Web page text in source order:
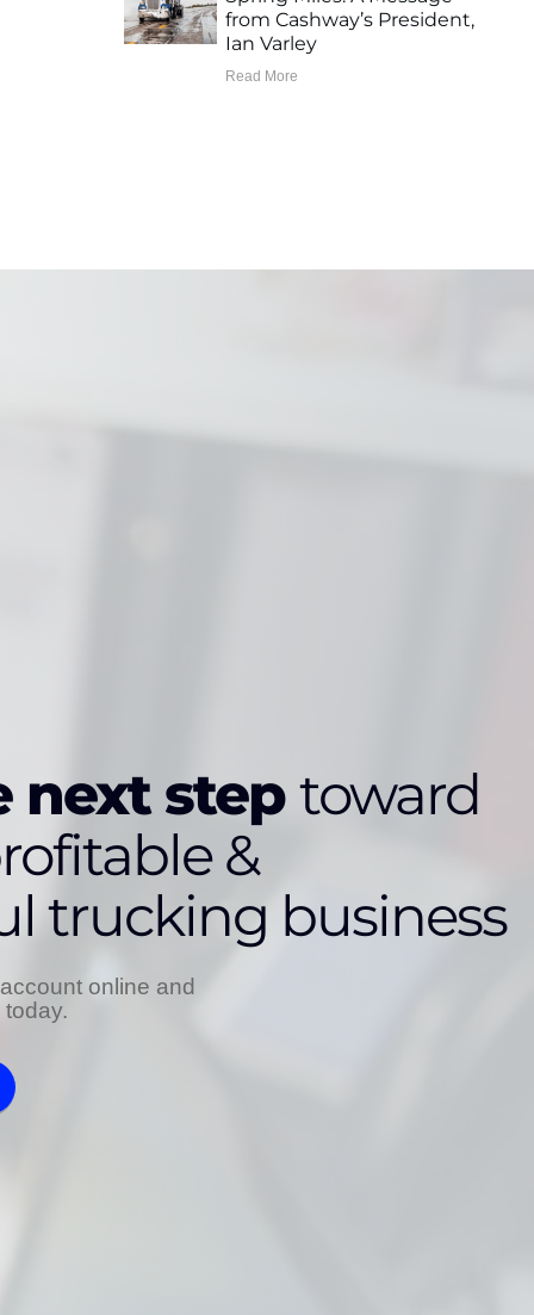
from Cashway’s President,
Ian Varley
Read More
next step toward
&
trucking business
online and